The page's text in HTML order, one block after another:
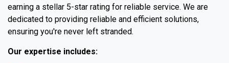
earning a stellar 5-star rating for reliable service. We are
dedicated to providing reliable and efficient solutions,
ensuring you're never left stranded.
Our expertise includes: